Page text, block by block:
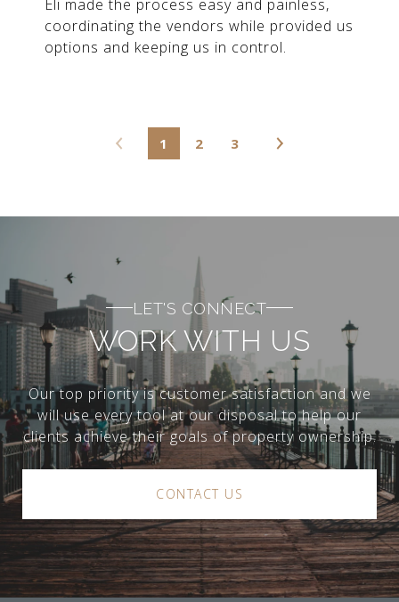
Eli made the process easy and painless,
coordinating the vendors while provided us
options and keeping us in control.
1 2 3
LET'S CONNECT
WORK WITH US
Our top priority is customer satisfaction and we
will use every tool at our disposal to help our
clients achieve their goals of property ownership.
CONTACT US